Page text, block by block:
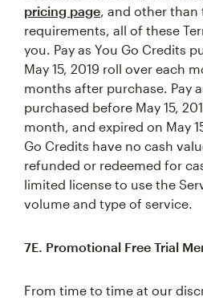
pricing page, and other than
requirements, all of these
you. Pay as You Go Credits
May 15, 2019 roll over each
months after purchase. Pay
purchased before May 15,
month, and expired on May
Go Credits have no cash
refunded or redeemed for
limited license to use the
volume and type of service.
7E. Promotional Free Trial
From time to time at our